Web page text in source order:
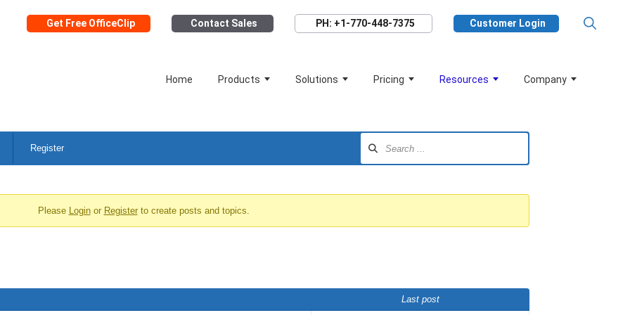
Get Free OfficeClip Contact Sales PH: +1-770-448-7375 Customer Login
Home Products Solutions Pricing Resources Company
Register
Please Loginor Registerto create posts and topics.
Last post